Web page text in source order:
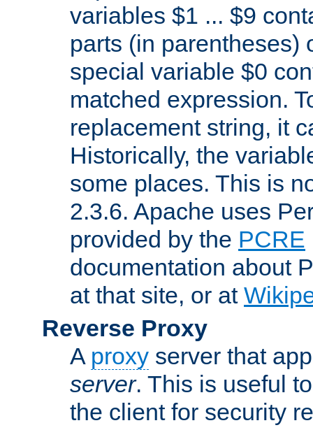
variables $1 ... $9
parts (in parentheses)
special variable $0
matched expression.
replacement string, it
Historically, the
some places. This is
2.3.6. Apache uses
provided by the PCRE
documentation about
at that site, or at
Reverse Proxy
A proxy server that
server. This is useful
the client for security